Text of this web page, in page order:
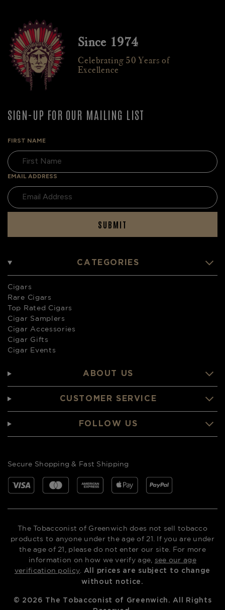
Since 1974
Celebrating 50 Years of
Excellence
SIGN-UP FOR OUR MAILING LIST
FIRST NAME
EMAIL ADDRESS
SUBMIT
CATEGORIES
Cigars
Rare Cigars
Top Rated Cigars
Cigar Samplers
Cigar Accessories
Cigar Gifts
Cigar Events
ABOUT US
CUSTOMER SERVICE
FOLLOW US
Secure Shopping & Fast Shipping
The Tobacconist of Greenwich does not sell tobacco
products to anyone under the age of 21. If you are under
the age of 21, please do not enter our site. For more
information on how we verify age, see our age
verification policy All prices are subject to change
without notice.
© 2026 The Tobacconist of Greenwich. All Rights